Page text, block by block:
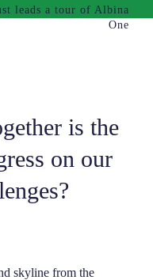
leads a tour of Albina
One
is the
on our
skyline from the